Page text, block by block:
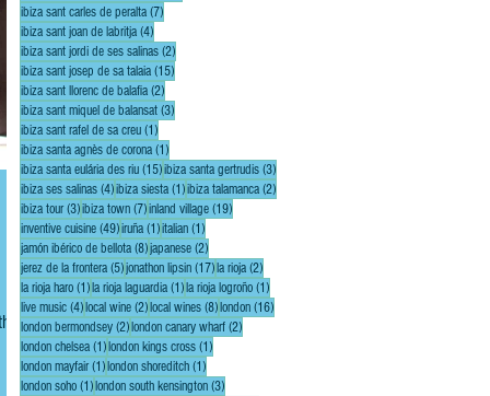
ibiza sant carles de peralta (7)7 posts
ibiza sant joan de labritja (4)4 posts
ibiza sant jordi de ses salinas (2)2 posts
ibiza sant josep de sa talaia (15)15 posts
ibiza sant llorenc de balafia (2)2 posts
ibiza sant miquel de balansat (3)3 posts
ibiza sant rafel de sa creu (1)1 post
ibiza santa agnès de corona (1)1 post
ibiza santa eulária des riu (15)15 posts
ibiza santa gertrudis (3)3 posts
ibiza ses salinas (4)4 posts
ibiza siesta (1)1 post
ibiza talamanca (2)2 posts
ibiza tour (3)3 posts
ibiza town (7)7 posts
inland village (19)19 posts
inventive cuisine (49)49 posts
iruña (1)1 post
italian (1)1 post
jamón ibérico de bellota (8)8 posts
japanese (2)2 posts
jerez de la frontera (5)5 posts
jonathon lipsin (17)17 posts
la rioja (2)2 posts
la rioja haro (1)1 post
la rioja laguardia (1)1 post
la rioja logroño (1)1 post
live music (4)4 posts
local wine (2)2 posts
local wines (8)8 posts
london (16)16 posts
london bermondsey (2)2 posts
london canary wharf (2)2 posts
london chelsea (1)1 post
london kings cross (1)1 post
london mayfair (1)1 post
london shoreditch (1)1 post
london soho (1)1 post
london south kensington (3)3 posts